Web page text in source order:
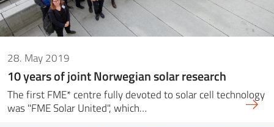
28. May 2019
10 years of joint Norwegian solar research
The first FME* centre fully devoted to solar cell technology
was "FME Solar United", which…